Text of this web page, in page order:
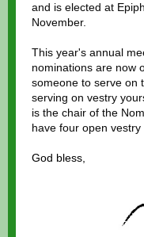
and is elected at
November.
This year's annual
nominations are now
someone to serve on
serving on vestry
is the chair of the
have four open vestry
God bless,